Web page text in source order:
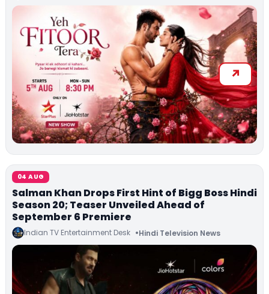
04 AUG
Salman Khan Drops First Hint of Bigg Boss Hindi
Season 20; Teaser Unveiled Ahead of
September 6 Premiere
Indian TV Entertainment Desk Hindi Television News